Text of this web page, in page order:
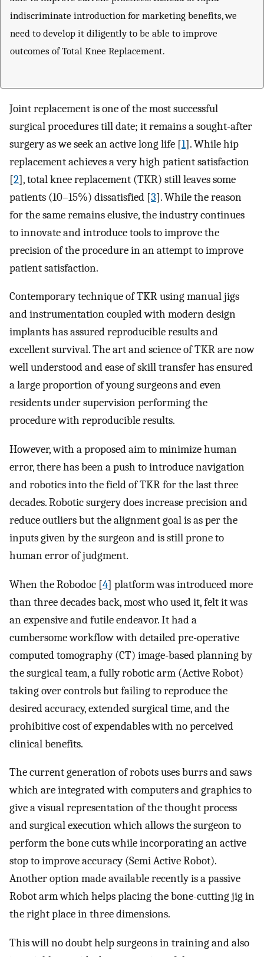
indiscriminate introduction for marketing benefits, we
need to develop it diligently to be able to improve
outcomes of Total Knee Replacement.
Joint replacement is one of the most successful
surgical procedures till date; it remains a sought-after
surgery as we seek an active long life [1]. While hip
replacement achieves a very high patient satisfaction
[2], total knee replacement (TKR) still leaves some
patients (10–15%) dissatisfied [3]. While the reason
for the same remains elusive, the industry continues
to innovate and introduce tools to improve the
precision of the procedure in an attempt to improve
patient satisfaction.
Contemporary technique of TKR using manual jigs
and instrumentation coupled with modern design
implants has assured reproducible results and
excellent survival. The art and science of TKR are now
well understood and ease of skill transfer has ensured
a large proportion of young surgeons and even
residents under supervision performing the
procedure with reproducible results.
However, with a proposed aim to minimize human
error, there has been a push to introduce navigation
and robotics into the field of TKR for the last three
decades. Robotic surgery does increase precision and
reduce outliers but the alignment goal is as per the
inputs given by the surgeon and is still prone to
human error of judgment.
When the Robodoc [4] platform was introduced more
than three decades back, most who used it, felt it was
an expensive and futile endeavor. It had a
cumbersome workflow with detailed pre-operative
computed tomography (CT) image-based planning by
the surgical team, a fully robotic arm (Active Robot)
taking over controls but failing to reproduce the
desired accuracy, extended surgical time, and the
prohibitive cost of expendables with no perceived
clinical benefits.
The current generation of robots uses burrs and saws
which are integrated with computers and graphics to
give a visual representation of the thought process
and surgical execution which allows the surgeon to
perform the bone cuts while incorporating an active
stop to improve accuracy (Semi Active Robot).
Another option made available recently is a passive
Robot arm which helps placing the bone-cutting jig in
the right place in three dimensions.
This will no doubt help surgeons in training and also